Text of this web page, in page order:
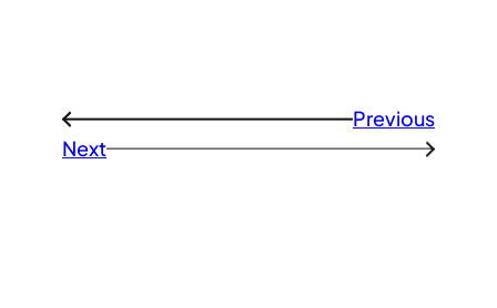
←
Previous
Next
→